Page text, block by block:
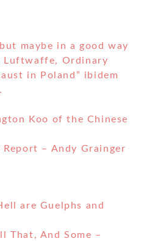
maybe in a good way
Luftwaffe, Ordinary
in Poland” ibidem
Koo of the Chinese
– Andy Grainger
are Guelphs and
That, And Some –